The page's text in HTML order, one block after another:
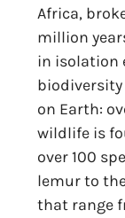
Africa,
million
in isolation
on Earth:
wildlife is
over 100
lemur to
that range